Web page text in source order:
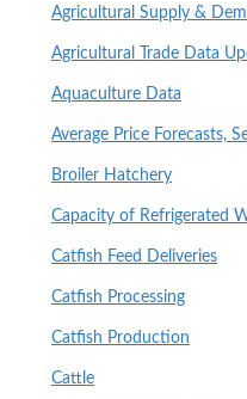
Agricultural Supply &
Agricultural Trade Data
Aquaculture Data
Average Price Forecasts,
Broiler Hatchery
Capacity of Refrigerated
Catfish Feed Deliveries
Catfish Processing
Catfish Production
Cattle